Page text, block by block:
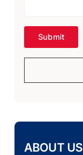
ABOUT US